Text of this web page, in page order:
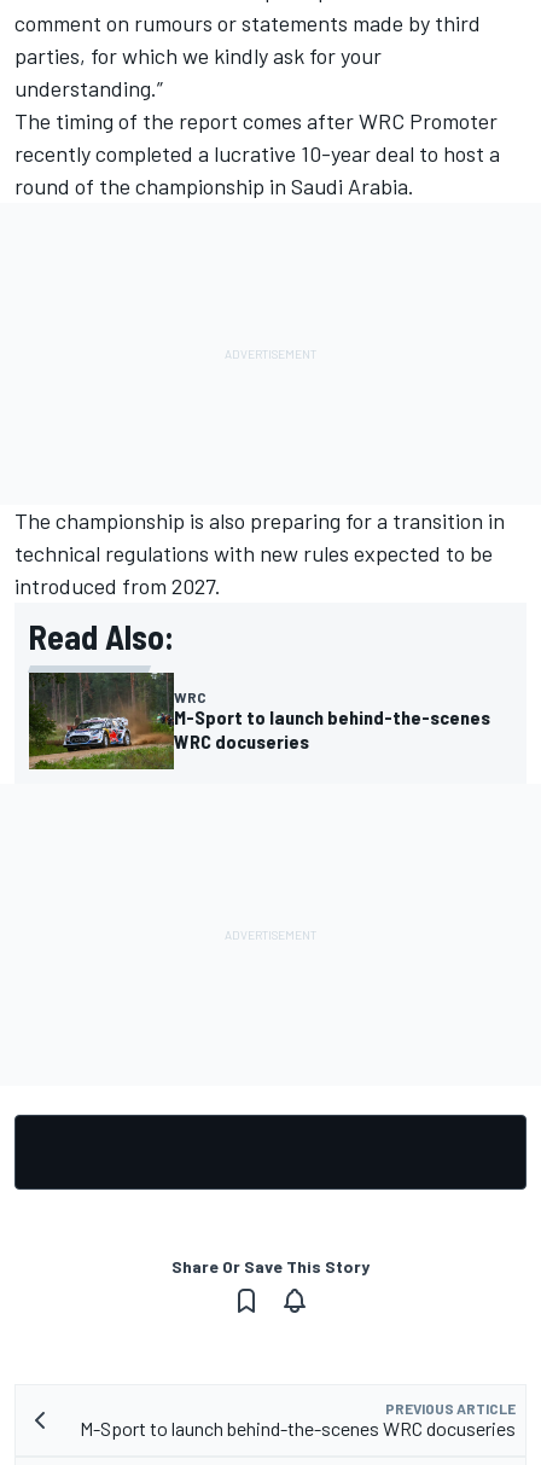
comment on rumours or statements made by third
parties, for which we kindly ask for your
understanding.”
The timing of the report comes after WRC Promoter
recently completed a lucrative 10-year deal to host a
round of the championship in Saudi Arabia.
The championship is also preparing for a transition in
technical regulations with new rules expected to be
introduced from 2027.
Read Also:
WRC
M-Sport to launch behind-the-scenes
WRC docuseries
Share Or Save This Story
PREVIOUS ARTICLE
M-Sport to launch behind-the-scenes WRC docuseries